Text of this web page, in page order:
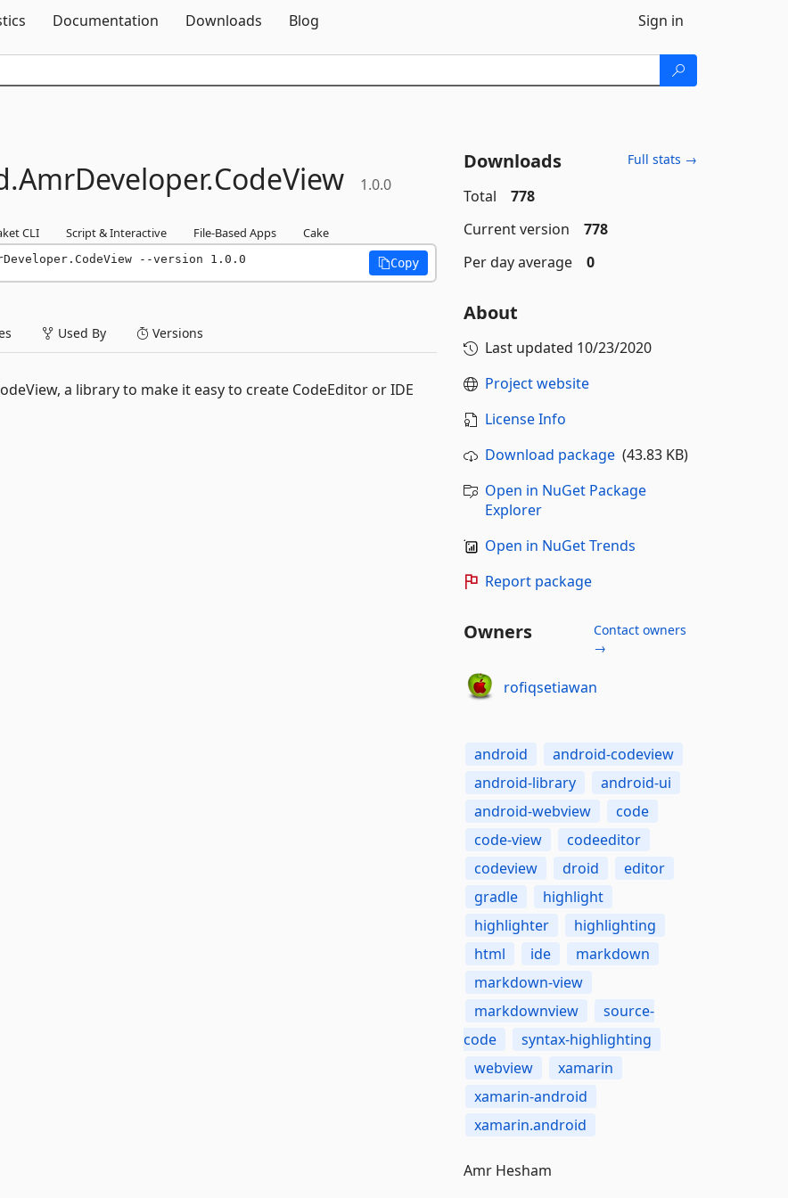
Documentation Downloads Blog Sign in
AmrDeveloper.CodeView 1.0.0
CLI Script & Interactive File-Based Apps Cake
--version 1.0.0 Copy
Used By Versions
a library to make it easy to create CodeEditor or IDE
Downloads Full stats →
Total
778
Current version
778
Per day average
0
About
Last updated 10/23/2020
Project website
License Info
Download package(43.83 KB)
Open in NuGet Package
Explorer
Open in NuGet Trends
Report package
Owners
Contact owners
→
rofiqsetiawan
android
android-codeview
android-library
android-ui
android-webview
code
code-view
codeeditor
codeview
droid
editor
gradle
highlight
highlighter
highlighting
html
ide
markdown
markdown-view
markdownview
source-
code
syntax-highlighting
webview
xamarin
xamarin-android
xamarin.android
Amr Hesham